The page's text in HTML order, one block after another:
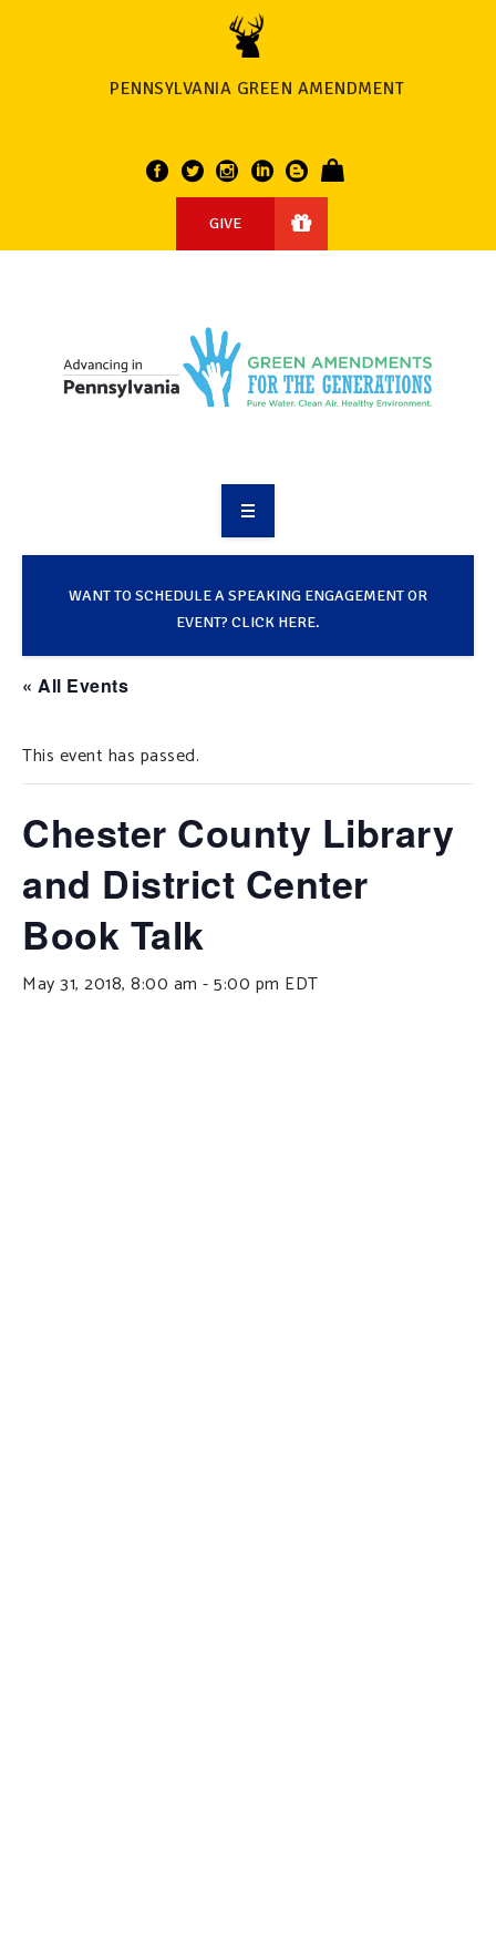
PENNSYLVANIA GREEN AMENDMENT
GIVE
TAKE ACTION
SUPPORT OUR WORK
WANT TO SCHEDULE A SPEAKING ENGAGEMENT OR
EVENT? CLICK HERE.
« All Events
This event has passed.
Chester County Library
and District Center
Book Talk
May 31, 2018, 8:00 am -5:00 pm EDT